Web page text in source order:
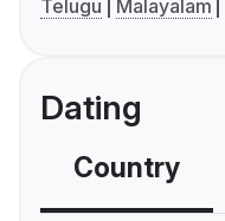
Telugu
Malayalam
Dating
Country